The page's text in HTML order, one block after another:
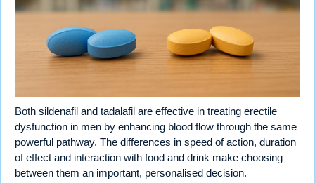
Both sildenafil and tadalafil are effective in treating erectile
dysfunction in men by enhancing blood flow through the same
powerful pathway. The differences in speed of action, duration
of effect and interaction with food and drink make choosing
between them an important, personalised decision.